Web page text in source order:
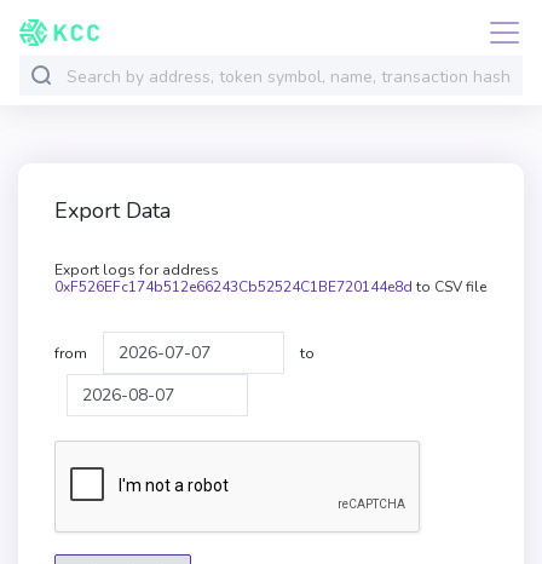
Export Data
Export logs for address
0xF526EFc174b512e66243Cb52524C1BE720144e8d to CSV file
from to